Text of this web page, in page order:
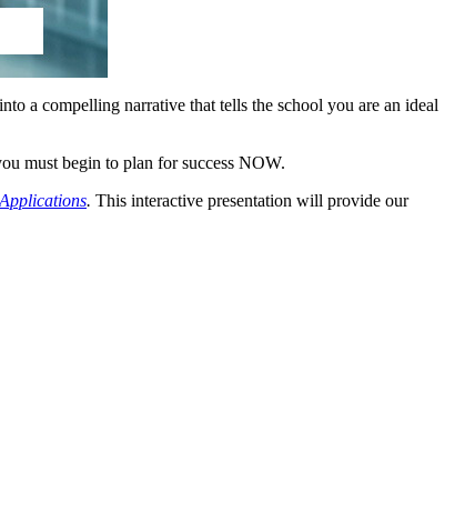
a compelling narrative that tells the school you are an ideal
must begin to plan for success NOW.
. This interactive presentation will provide our